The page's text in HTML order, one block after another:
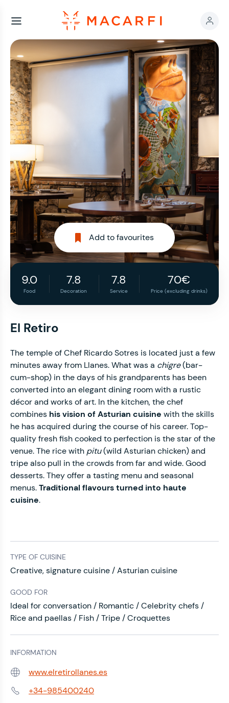
Add to favourites
9.0
Food
7.8
Decoration
7.8
Service
70€
Price (excluding drinks)
El Retiro
The temple of Chef Ricardo Sotres is located just a few
minutes away from Llanes. What was a chigre(bar-
cum-shop) in the days of his grandparents has been
converted into an elegant dining room with a rustic
décor and works of art. In the kitchen, the chef
combines his vision of Asturian cuisine with the skills
he has acquired during the course of his career. Top-
quality fresh fish cooked to perfection is the star of the
venue. The rice with pitu(wild Asturian chicken) and
tripe also pull in the crowds from far and wide. Good
desserts. They offer a tasting menu and seasonal
menus.Traditional flavours turned into haute
cuisine.
TYPE OF CUISINE
Creative, signature cuisine / Asturian cuisine
GOOD FOR
Ideal for conversation / Romantic / Celebrity chefs /
Rice and paellas / Fish / Tripe / Croquettes
INFORMATION
Web: www.elretirollanes.es
Phone:+34-985400240